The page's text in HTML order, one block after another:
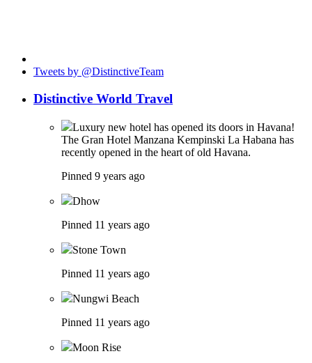
Tweets by @DistinctiveTeam
Distinctive World Travel
Luxury new hotel has opened its doors in Havana!
The Gran Hotel Manzana Kempinski La Habana has
recently opened in the heart of old Havana.
Pinned 9 years ago
Dhow
Pinned 11 years ago
Stone Town
Pinned 11 years ago
Nungwi Beach
Pinned 11 years ago
Moon Rise